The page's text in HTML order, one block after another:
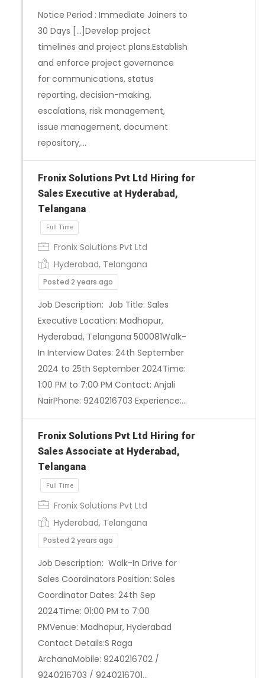
Notice Period : Immediate Joiners to
30 Days […]Develop project
timelines and project plans.Establish
and enforce project governance
for communications, status
reporting, decision-making,
escalations, risk management,
issue management, document
repository,…
Fronix Solutions Pvt Ltd Hiring for
Sales Executive at Hyderabad,
Telangana
Fronix Solutions Pvt Ltd
Hyderabad, Telangana
Posted 2 years ago
Job Description: Job Title: Sales
Executive Location: Madhapur,
Hyderabad, Telangana 500081Walk-
In Interview Dates: 24th September
2024 to 25th September 2024Time:
1:00 PM to 7:00 PM Contact: Anjali
NairPhone: 9240216703 Experience:…
Fronix Solutions Pvt Ltd Hiring for
Sales Associate at Hyderabad,
Telangana
Fronix Solutions Pvt Ltd
Hyderabad, Telangana
Posted 2 years ago
Job Description: Walk-In Drive for
Sales Coordinators Position: Sales
Coordinator Dates: 24th Sep
2024Time: 01:00 PM to 7:00
PMVenue: Madhapur, Hyderabad
Contact Details:S Raga
ArchanaMobile: 9240216702 /
9240216703 / 9240216701…